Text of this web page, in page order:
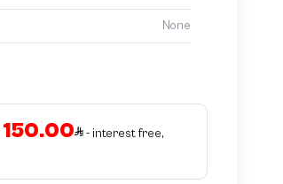
None
150.00
- interest free,